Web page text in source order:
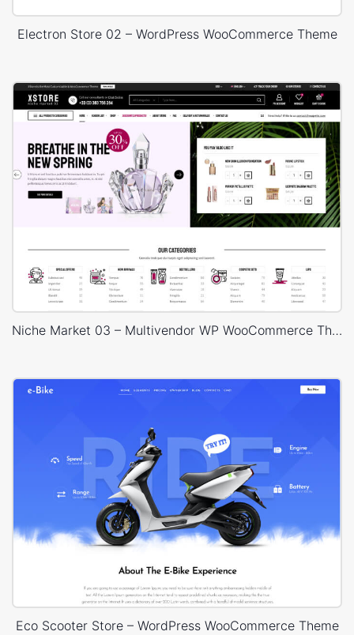
Electron Store 02 – WordPress WooCommerce Theme
Niche Market 03 – Multivendor WP WooCommerce Theme
Eco Scooter Store – WordPress WooCommerce Theme